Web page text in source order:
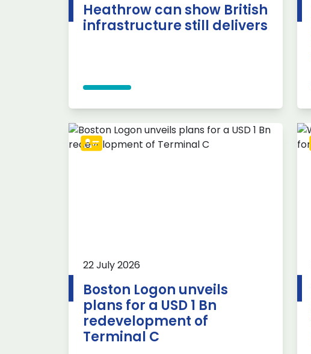
Heathrow can show British
infrastructure still delivers
22 July 2026
Boston Logon unveils
plans for a USD 1 Bn
redevelopment of
Terminal C